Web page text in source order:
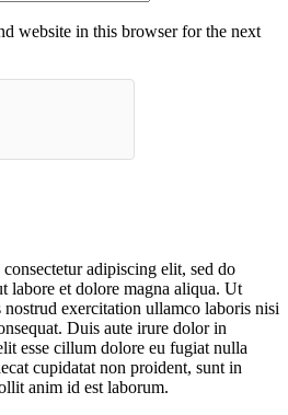
website in this browser for the next
adipiscing elit, sed do
labore et dolore magna aliqua. Ut
exercitation ullamco laboris nisi
Duis aute irure dolor in
esse cillum dolore eu fugiat nulla
cupidatat non proident, sunt in
anim id est laborum.